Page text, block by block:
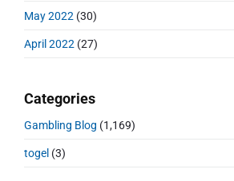
May 2022 (30)
April 2022 (27)
Categories
Gambling Blog (1,169)
togel (3)